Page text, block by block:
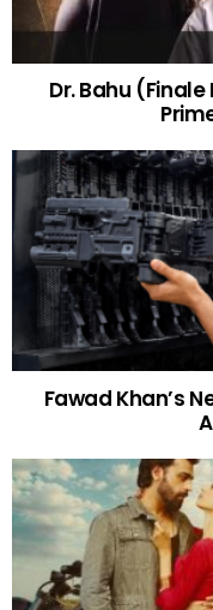
Dr. Bahu (Finale
Fawad Khan’s